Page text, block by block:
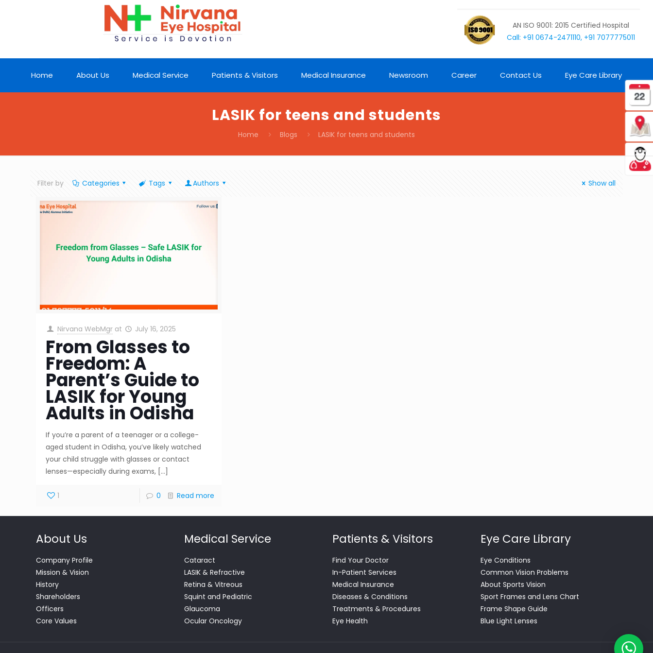
AN ISO 9001: 2015 Certified Hospital
Call: +91 0674-2471110, +91 7077775011
Home About Us Medical Service Patients & Visitors Medical Insurance Newsroom Career Contact Us Eye Care Library
LASIK for teens and students
Home Blogs LASIK for teens and students
Filter by Categories Tags Authors Show all
Nirvana WebMgr at July 16, 2025
From Glasses to
Freedom: A
Parent’s Guide to
LASIK for Young
Adults in Odisha
If you’re a parent of a teenager or a college-
aged student in Odisha, you’ve likely watched
your child struggle with glasses or contact
lenses—especially during exams, […]
1 0 Read more
About Us
Company Profile
Mission & Vision
History
Shareholders
Officers
Core Values
Medical Service
Cataract
LASIK & Refractive
Retina & Vitreous
Squint and Pediatric
Glaucoma
Ocular Oncology
Patients & Visitors
Find Your Doctor
In-Patient Services
Medical Insurance
Diseases & Conditions
Treatments & Procedures
Eye Health
Eye Care Library
Eye Conditions
Common Vision Problems
About Sports Vision
Sport Frames and Lens Chart
Frame Shape Guide
Blue Light Lenses